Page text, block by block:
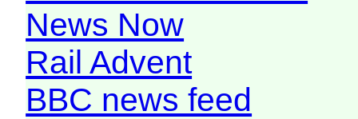
News Now
Rail Advent
BBC news feed